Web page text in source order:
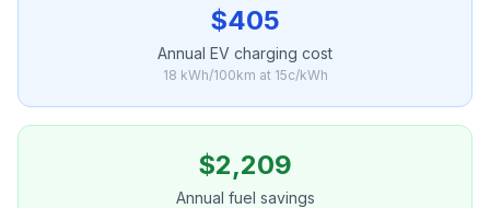
$405
Annual EV charging cost
18 kWh/100km at 15c/kWh
$2,209
Annual fuel savings